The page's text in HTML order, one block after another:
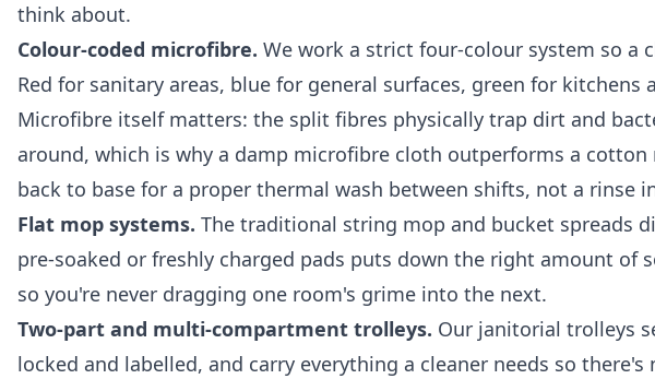
think about.
Colour-coded microfibre. We work a strict four-colour system so a
Red for sanitary areas, blue for general surfaces, green for
Microfibre itself matters: the split fibres physically trap dirt and
around, which is why a damp microfibre cloth outperforms a cotton
back to base for a proper thermal wash between shifts, not a rinse
Flat mop systems. The traditional string mop and bucket spreads
pre-soaked or freshly charged pads puts down the right amount of
so you're never dragging one room's grime into the next.
Two-part and multi-compartment trolleys. Our janitorial trolleys
locked and labelled, and carry everything a cleaner needs so